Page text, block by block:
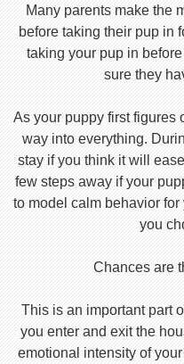
Many parents make the
before taking their pup in
taking your pup in
sure they
As your puppy first figures
way into everything.
stay if you think it will
few steps away if your
to model calm behavior
you
Chances are
This is an important part
you enter and exit the
emotional intensity of